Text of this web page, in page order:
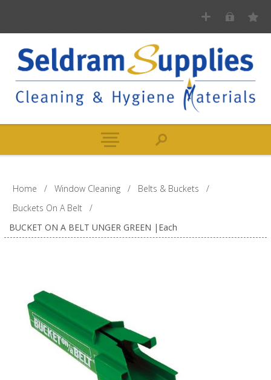
Home / Window Cleaning / Belts & Buckets
/
Buckets On A Belt
/
BUCKET ON A BELT UNGER GREEN |Each